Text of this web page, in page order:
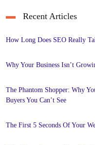
Recent Articles
How Long Does SEO Really
Why Your Business Isn’t
The Phantom Shopper: Why
Buyers You Can’t See
The First 5 Seconds Of Your